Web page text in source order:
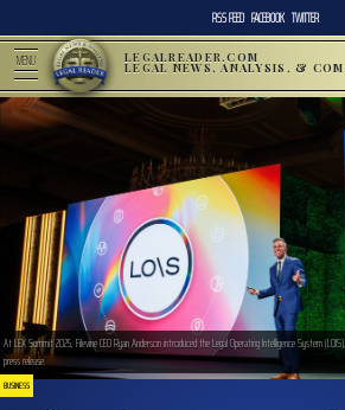
RSS FEED FACEBOOK TWITTER
MENU LEGALREADER.COM
LEGAL NEWS, ANALYSIS, &
BUSINESS
At LEX Summit 2025, Filevine CEO Ryan Anderson introduced the Legal Operating Intelligence System
press release.